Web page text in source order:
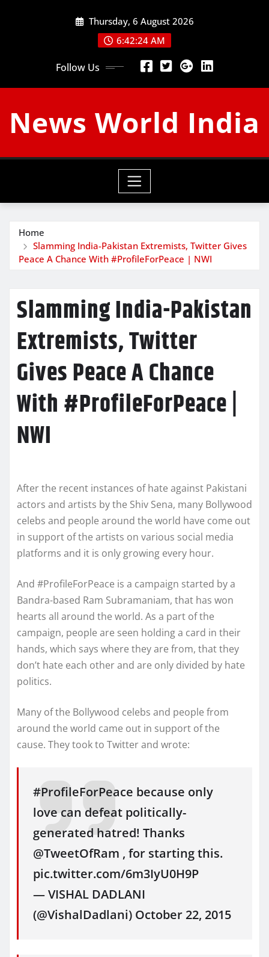
Thursday, 6 August 2026
6:42:24 AM
Follow Us
News World India
Home
Slamming India-Pakistan Extremists, Twitter Gives
Peace A Chance With #ProfileForPeace | NWI
Slamming India-Pakistan
Extremists, Twitter
Gives Peace A Chance
With #ProfileForPeace |
NWI
After the recent instances of hate against Pakistani
actors and artists by the Shiv Sena, many Bollywood
celebs and people around the world have come out
in support of the artists on various social media
platforms and it is only growing every hour.
And #ProfileForPeace is a campaign started by a
Bandra-based Ram Subramaniam, that has won
hearts all around the world. As a part of the
campaign, people are seen holding a card in their
hands, which says where they are from, that they
don’t hate each other and are only divided by hate
politics.
Many of the Bollywood celebs and people from
around the world came out in support of the
cause. They took to Twitter and wrote:
#ProfileForPeace because only
love can defeat politically-
generated hatred! Thanks
@TweetOfRam , for starting this.
pic.twitter.com/6m3IyU0H9P
— VISHAL DADLANI
(@VishalDadlani) October 22, 2015